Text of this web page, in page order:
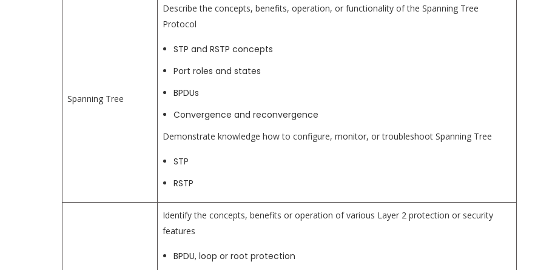
Spanning Tree
Describe the concepts, benefits, operation, or functionality of the Spanning Tree
Protocol
STP and RSTP concepts
Port roles and states
BPDUs
Convergence and reconvergence
Demonstrate knowledge how to configure, monitor, or troubleshoot Spanning Tree
STP
RSTP
Identify the concepts, benefits or operation of various Layer 2 protection or security
features
BPDU, loop or root protection